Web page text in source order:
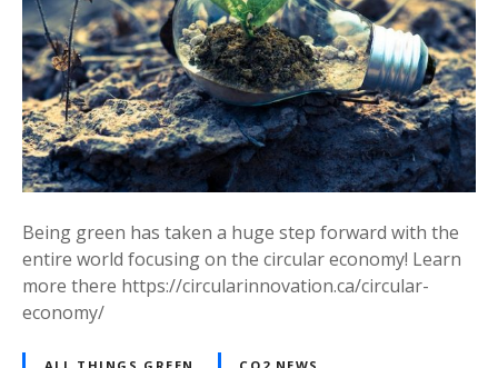
Being green has taken a huge step forward with the
entire world focusing on the circular economy! Learn
more there https://circularinnovation.ca/circular-
economy/